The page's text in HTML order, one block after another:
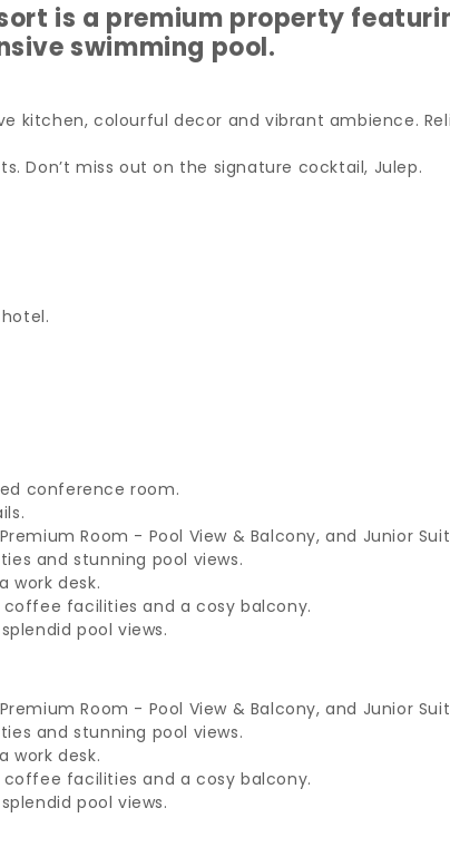
is a premium property
swimming pool.
kitchen, colourful decor and vibrant ambience.
Don’t miss out on the signature cocktail, Julep.
conference room.
Room - Pool View & Balcony, and Junior
and stunning pool views.
work desk.
coffee facilities and a cosy balcony.
pool views.
Room - Pool View & Balcony, and Junior
and stunning pool views.
work desk.
coffee facilities and a cosy balcony.
pool views.